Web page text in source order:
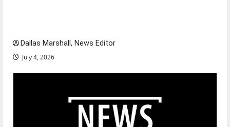
Dallas Marshall, News Editor
July 4, 2026